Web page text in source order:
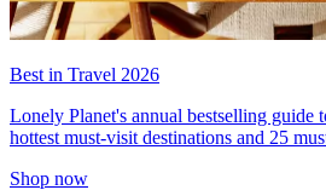
Best in Travel 2026
Lonely Planet's annual bestselling guide
hottest must-visit destinations and 25
Shop now